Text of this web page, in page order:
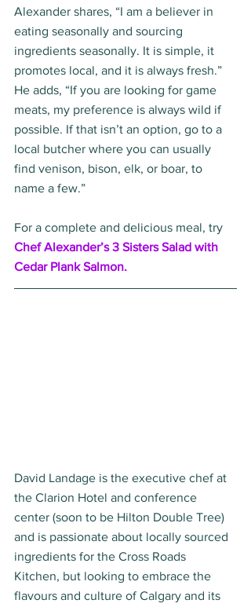
Alexander shares, “I am a believer in
eating seasonally and sourcing
ingredients seasonally. It is simple, it
promotes local, and it is always fresh.”
He adds, “If you are looking for game
meats, my preference is always wild if
possible. If that isn’t an option, go to a
local butcher where you can usually
find venison, bison, elk, or boar, to
name a few.”
For a complete and delicious meal, try
Chef Alexander’s 3 Sisters Salad with
Cedar Plank Salmon.
David Landage is the executive chef at
the Clarion Hotel and conference
center (soon to be Hilton Double Tree)
and is passionate about locally sourced
ingredients for the Cross Roads
Kitchen, but looking to embrace the
flavours and culture of Calgary and its